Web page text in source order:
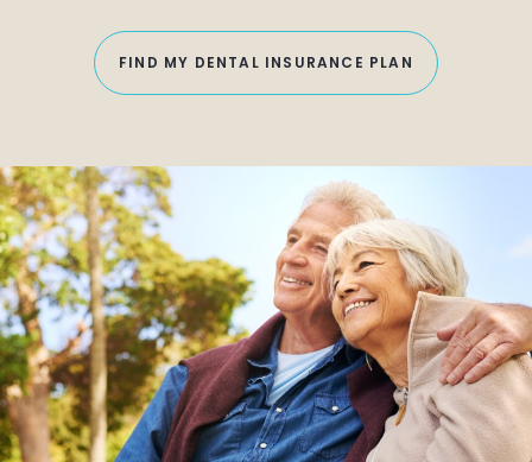
FIND MY DENTAL INSURANCE PLAN